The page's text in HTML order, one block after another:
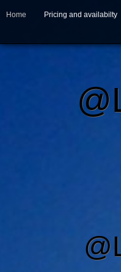
Home Pricing and availabilty